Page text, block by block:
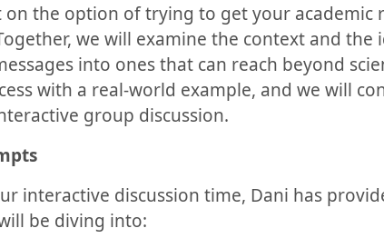
on the option of trying to get your academic
we will examine the context and the
into ones that can reach beyond
with a real-world example, and we will
group discussion.
interactive discussion time, Dani has
be diving into: